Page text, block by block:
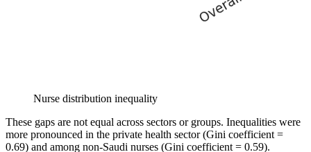
Nurse distribution inequality
These gaps are not equal across sectors or groups. Inequalities were
more pronounced in the private health sector (Gini coefficient =
0.69) and among non-Saudi nurses (Gini coefficient = 0.59).